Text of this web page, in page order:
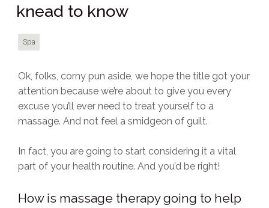
knead to know
Spa
Ok, folks, corny pun aside, we hope the title got your
attention because we’re about to give you every
excuse you’ll ever need to treat yourself to a
massage. And not feel a smidgeon of guilt.
In fact, you are going to start considering it a vital
part of your health routine. And you’d be right!
How is massage therapy going to help